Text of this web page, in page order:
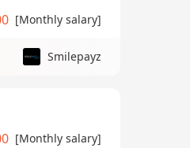
[Monthly salary]
Smilepayz
[Monthly salary]